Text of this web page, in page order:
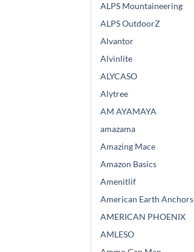
ALPS Mountaineering
ALPS OutdoorZ
Alvantor
Alvinlite
ALYCASO
Alytree
AM AYAMAYA
amazama
Amazing Mace
Amazon Basics
Amenitlif
American Earth Anchors
AMERICAN PHOENIX
AMLESO